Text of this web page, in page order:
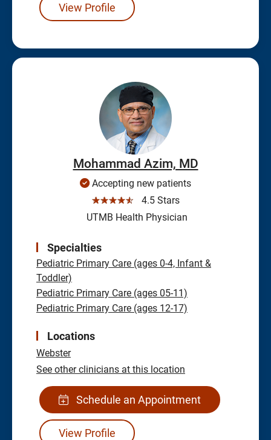
View Profile
Mohammad Azim, MD
Accepting new patients
☆☆☆☆☆
4.5 Stars
UTMB Health Physician
Specialties
Pediatric Primary Care (ages 0-4, Infant &
Toddler)
Pediatric Primary Care (ages 05-11)
Pediatric Primary Care (ages 12-17)
Locations
Webster
See other clinicians at this location
Schedule an Appointment
View Profile